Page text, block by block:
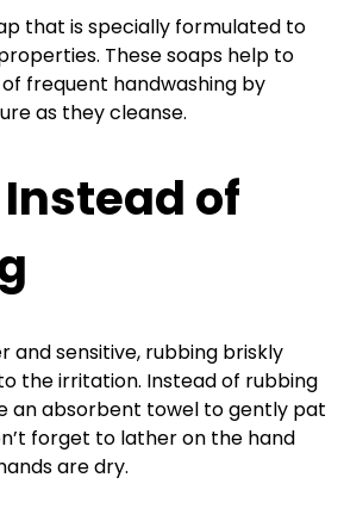
that is specially formulated to
These soaps help to
frequent handwashing by
as they cleanse.
of
and sensitive, rubbing briskly
the irritation. Instead of rubbing
an absorbent towel to gently pat
forget to lather on the hand
are dry.